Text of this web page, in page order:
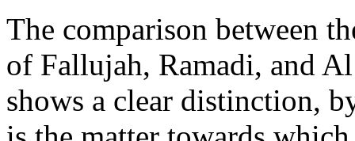
The comparison between
of Fallujah, Ramadi, and
shows a clear distinction,